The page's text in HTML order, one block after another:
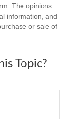
The opinions
information, and
or sale of
Topic?